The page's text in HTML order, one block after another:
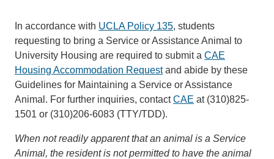
In accordance with UCLA Policy 135, students
requesting to bring a Service or Assistance Animal to
University Housing are required to submit a CAE
Housing Accommodation Requestand abide by these
Guidelines for Maintaining a Service or Assistance
Animal. For further inquiries, contactCAE at (310)825-
1501 or (310)206-6083 (TTY/TDD).
When not readily apparent that an animal is a Service
Animal, the resident is not permitted to have the animal